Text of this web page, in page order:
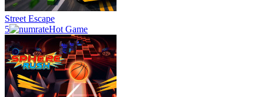
Street Escape
5
Hot Game